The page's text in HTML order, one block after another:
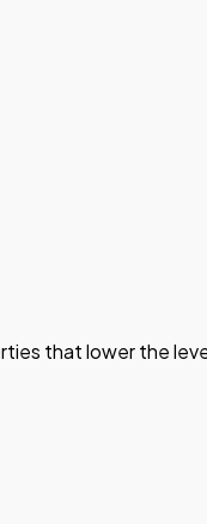
that lower the